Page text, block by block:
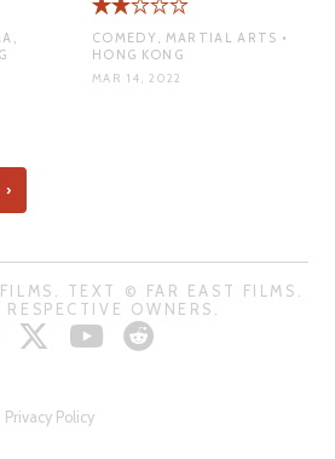
COMEDY, MARTIAL ARTS •
HONG KONG
MAR 14, 2022
TEXT © FAR EAST FILMS.
RESPECTIVE OWNERS.
Privacy Policy